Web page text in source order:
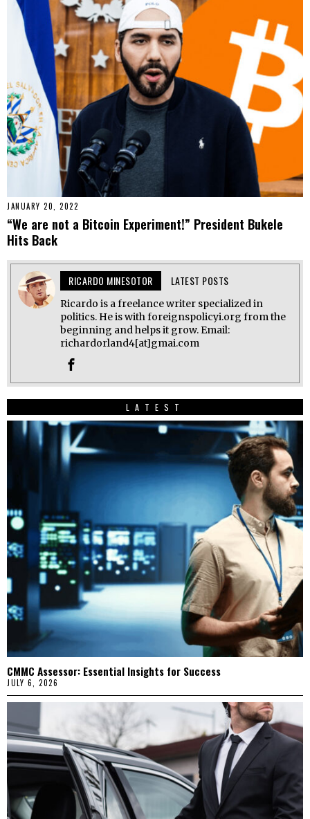
JANUARY 20, 2022
“We are not a Bitcoin Experiment!” President Bukele
Hits Back
RICARDO MINESOTOR LATEST POSTS
Ricardo is a freelance writer specialized in
politics. He is with foreignspolicyi.org from the
beginning and helps it grow. Email:
richardorland4[at]gmai.com
LATEST
CMMC Assessor: Essential Insights for Success
JULY 6, 2026